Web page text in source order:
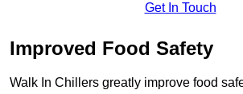
Get In Touch
Improved Food Safety
Walk In Chillers greatly improve food